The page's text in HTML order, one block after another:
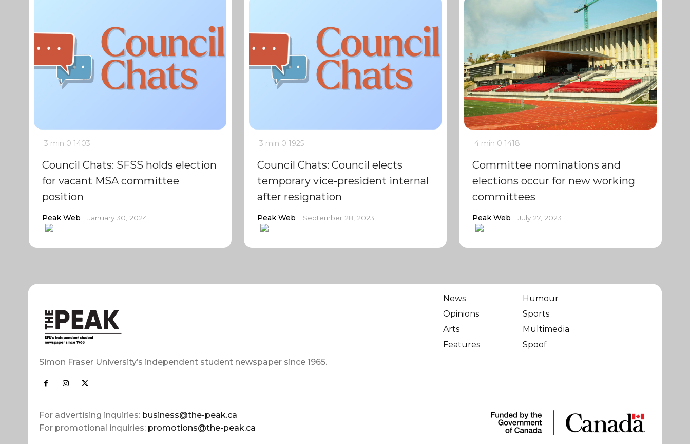
3 min 0 1403
Council Chats: SFSS holds election
for vacant MSA committee
position
Peak Web January 30, 2024
3 min 0 1925
Council Chats: Council elects
temporary vice-president internal
after resignation
Peak Web September 28, 2023
4 min 0 1418
Committee nominations and
elections occur for new working
committees
Peak Web July 27, 2023
Simon Fraser University’s independent student newspaper since 1965.
For advertising inquiries: business@the-peak.ca
For promotional inquiries: promotions@the-peak.ca
News
Opinions
Arts
Features
Humour
Sports
Multimedia
Spoof